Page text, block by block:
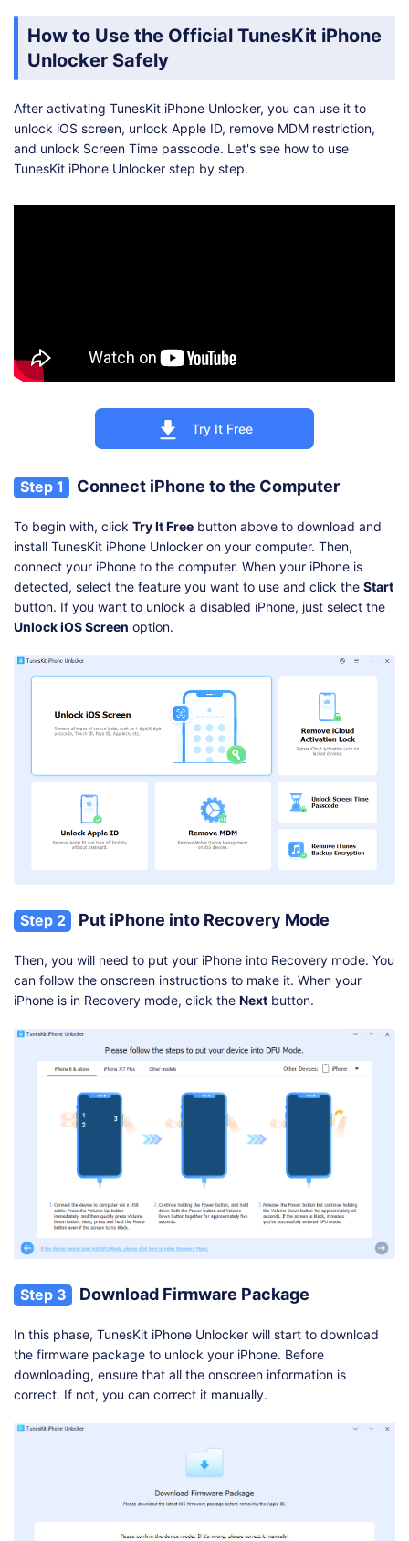
How to Use the Official TunesKit iPhone
Unlocker Safely
After activating TunesKit iPhone Unlocker, you can use it to
unlock iOS screen, unlock Apple ID, remove MDM restriction,
and unlock Screen Time passcode. Let's see how to use
TunesKit iPhone Unlocker step by step.
Try It Free
Step 1 Connect iPhone to the Computer
To begin with, click Try It Free button above to download and
install TunesKit iPhone Unlocker on your computer. Then,
connect your iPhone to the computer. When your iPhone is
detected, select the feature you want to use and click the Start
button. If you want to unlock a disabled iPhone, just select the
Unlock iOS Screen option.
Step 2 Put iPhone into Recovery Mode
Then, you will need to put your iPhone into Recovery mode. You
can follow the onscreen instructions to make it. When your
iPhone is in Recovery mode, click the Next button.
Step 3 Download Firmware Package
In this phase, TunesKit iPhone Unlocker will start to download
the firmware package to unlock your iPhone. Before
downloading, ensure that all the onscreen information is
correct. If not, you can correct it manually.